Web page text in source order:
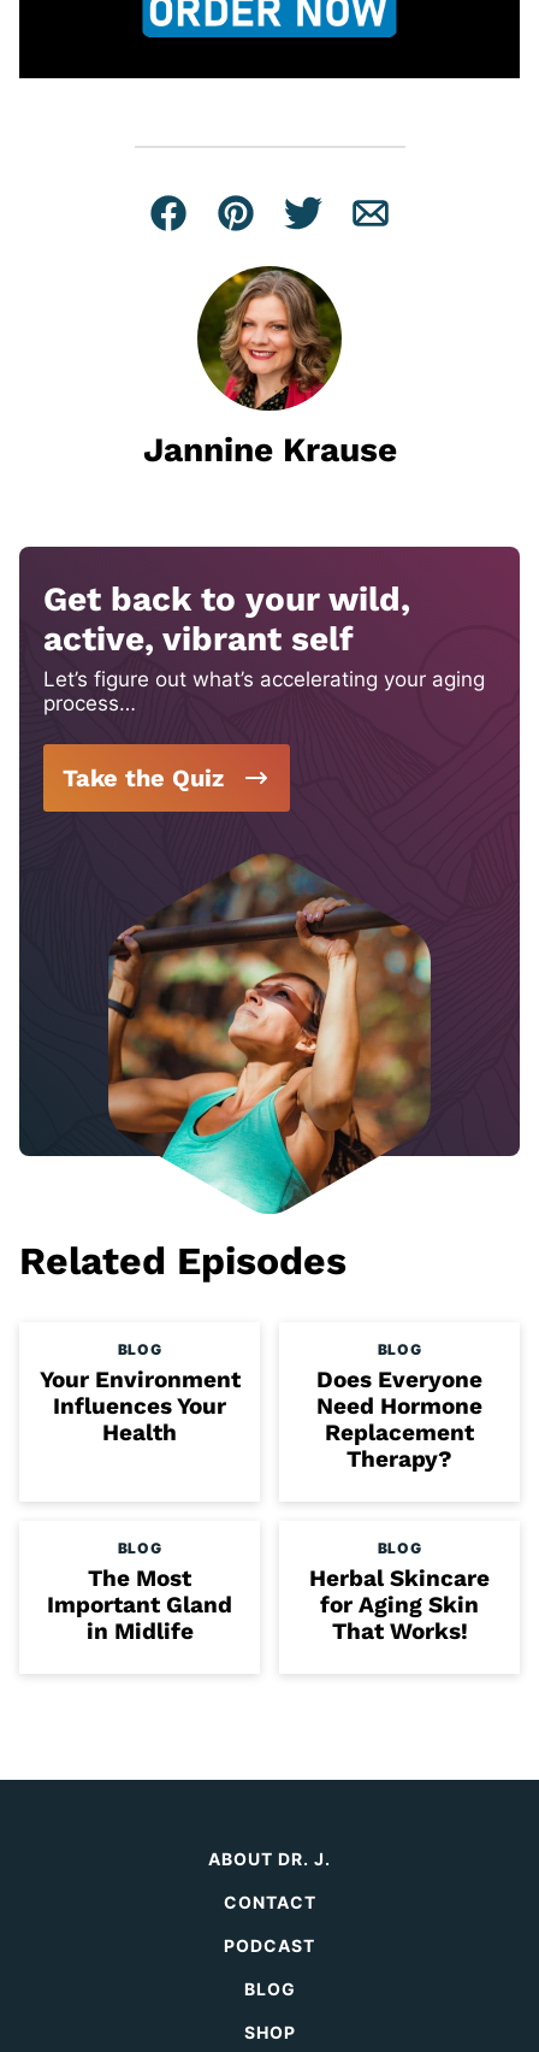
Facebook
Pin Tweet Email
Jannine Krause
Get back to your wild,
active, vibrant self
Let’s figure out what’s accelerating your aging
process…
Take the Quiz
Related Episodes
BLOG
Your Environment
Influences Your
Health
BLOG
Does Everyone
Need Hormone
Replacement
Therapy?
BLOG
The Most
Important Gland
in Midlife
BLOG
Herbal Skincare
for Aging Skin
That Works!
ABOUT DR. J.
CONTACT
PODCAST
BLOG
SHOP